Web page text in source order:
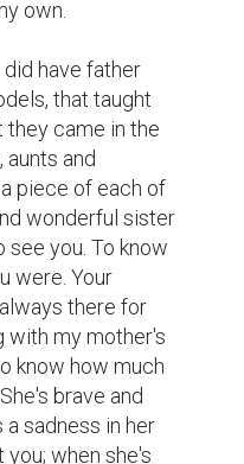
to know
go out at
you soaring
over us all and
know, I'm proud
you're proud to be
someday and
things a dad's
I'll
but I'll still sit
second. I miss